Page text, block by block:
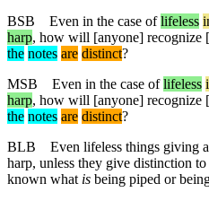
BSB
Even in the case oflifeless
harp, how will [anyone] recognize
the notes are distinct?
MSB
Even in the case of lifeless
harp, how will [anyone] recognize
the notes are distinct?
BLB
Even lifeless things giving
harp, unless they give distinction
known what is being piped or